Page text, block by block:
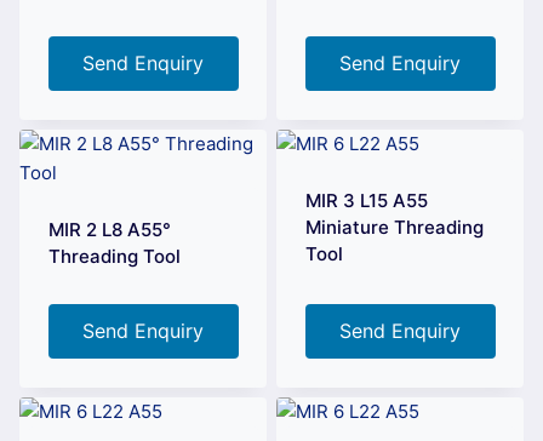
Send Enquiry Send Enquiry
MIR 2 L8 A55°
Threading Tool
Send Enquiry
MIR 3 L15 A55
Miniature Threading
Tool
Send Enquiry